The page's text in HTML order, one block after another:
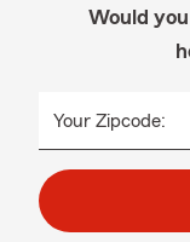
Would
Your Zipcode: